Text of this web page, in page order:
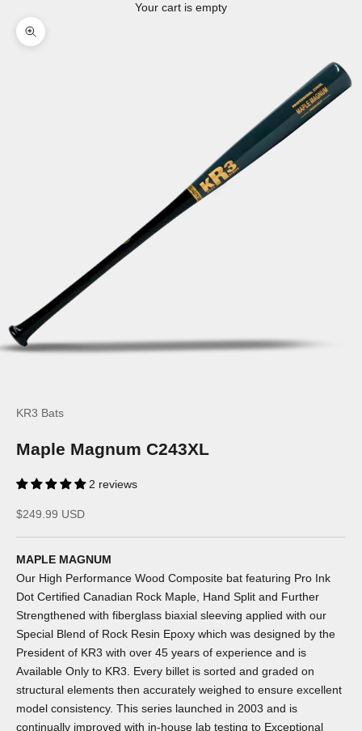
Your cart is empty
Zoom picture
KR3 Bats
Maple Magnum C243XL
2 reviews
Sale price
$249.99 USD
MAPLE MAGNUM
Our High Performance Wood Composite bat featuring Pro Ink
Dot Certified Canadian Rock Maple, Hand Split and Further
Strengthened with fiberglass biaxial sleeving applied with our
Special Blend of Rock Resin Epoxy which was designed by the
President of KR3 with over 45 years of experience and is
Available Only to KR3. Every billet is sorted and graded on
structural elements then accurately weighed to ensure excellent
model consistency. This series launched in 2003 and is
continually improved with in-house lab testing to Exceptional